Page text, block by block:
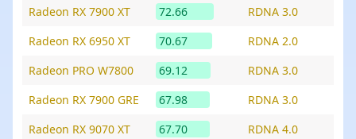
Radeon RX 7900 XT
72.66
RDNA 3.0
Radeon RX 6950 XT
70.67
RDNA 2.0
Radeon PRO W7800
69.12
RDNA 3.0
Radeon RX 7900 GRE
67.98
RDNA 3.0
Radeon RX 9070 XT
67.70
RDNA 4.0